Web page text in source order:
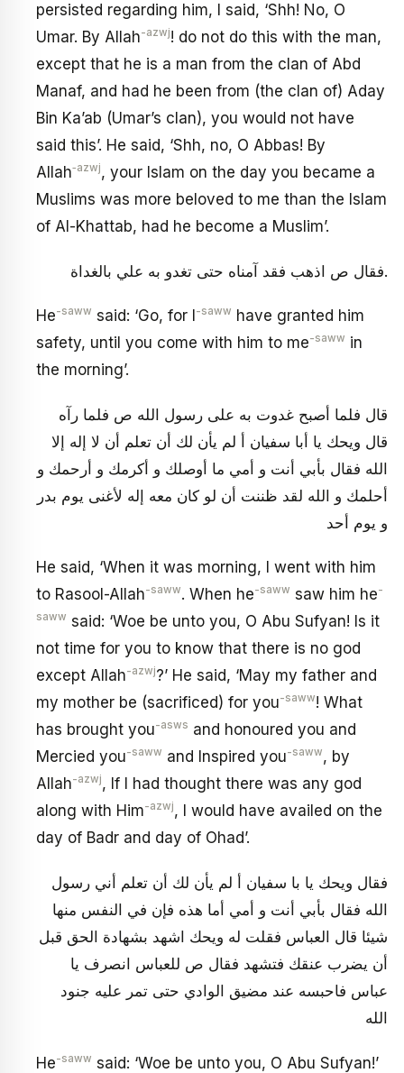
persisted regarding him, I said, ‘Shh! No, O
Umar. By Allah-azwj! do not do this with the man,
except that he is a man from the clan of Abd
Manaf, and had he been from (the clan of) Aday
Bin Ka’ab (Umar’s clan), you would not have
said this’. He said, ‘Shh, no, O Abbas! By
Allah‑azwj, your Islam on the day you became a
Muslims was more beloved to me than the Islam
of Al-Khattab, had he become a Muslim’.
فقال ص اذهب فقد آمناه حتى تغدو به علي بالغداة.
He-saww said: ‘Go, for I -saww have granted him
safety, until you come with him to me-saww in
the morning’.
قال فلما أصبح غدوت به على رسول الله ص فلما رآه
قال ويحك يا أبا سفيان أ لم يأن لك أن تعلم أن لا إله إلا
الله فقال بأبي أنت و أمي ما أوصلك و أكرمك و أرحمك و
أحلمك و الله لقد ظننت أن لو كان معه إله لأغنى يوم بدر
و يوم أحد
He said, ‘When it was morning, I went with him
to Rasool-Allah-saww. When he-saww saw him he-
saww said: ‘Woe be unto you, O Abu Sufyan! Is it
not time for you to know that there is no god
except Allah-azwj?’ He said, ‘May my father and
my mother be (sacrificed) for you-saww! What
has brought you-asws and honoured you and
Mercied you-saww and Inspired you-saww, by
Allah-azwj, If I had thought there was any god
along with Him-azwj, I would have availed on the
day of Badr and day of Ohad’.
فقال ويحك يا با سفيان أ لم يأن لك أن تعلم أني رسول
الله فقال بأبي أنت و أمي أما هذه فإن في النفس منها
شيئا قال العباس فقلت له ويحك‏ اشهد بشهادة الحق قبل
أن يضرب عنقك فتشهد فقال ص للعباس انصرف يا
عباس فاحبسه عند مضيق الوادي حتى تمر عليه جنود
الله
He-saww said: ‘Woe be unto you, O Abu Sufyan!’